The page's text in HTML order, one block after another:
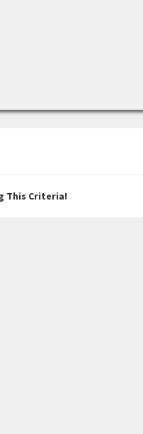
This Criteria!